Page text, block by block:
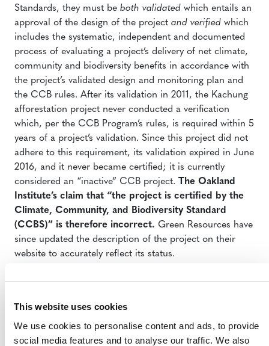
This website uses cookies
We use cookies to personalise content and ads, to provide
social media features and to analyse our traffic. We also
Standards, they must be both validated which entails an
approval of the design of the project and verified which
includes the systematic, independent and documented
process of evaluating a project’s delivery of net climate,
community and biodiversity benefits in accordance with
the project’s validated design and monitoring plan and
the CCB rules. After its validation in 2011, the Kachung
afforestation project never conducted a verification
which, per the CCB Program’s rules, is required within 5
years of a project’s validation. Since this project did not
adhere to this requirement, its validation expired in June
2016, and it never became certified; it is currently
considered an “inactive” CCB project. The Oakland
Institute’s claim that “the project is certified by the
Climate, Community, and Biodiversity Standard
(CCBS)” is therefore incorrect. Green Resources have
since updated the description of the project on their
website to accurately reflect its status.
detailing steps taken during the validation process to
obtain consent from local communities and offer
compensation to those affected.